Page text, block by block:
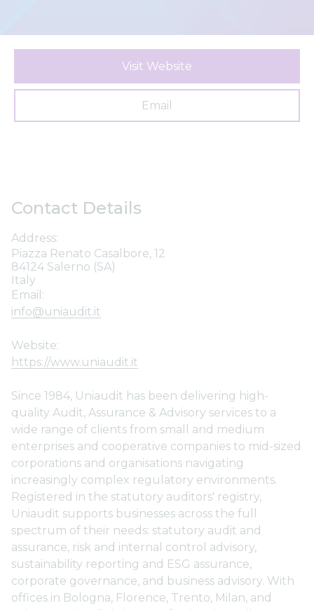
Visit Website
Email
Contact Details
Address:
Piazza Renato Casalbore, 12
84124 Salerno (SA)
Italy
Email:
info@uniaudit.it
Website:
https://www.uniaudit.it
Since 1984, Uniaudit has been delivering high-
quality Audit, Assurance & Advisory services to a
wide range of clients from small and medium
enterprises and cooperative companies to mid-sized
corporations and organisations navigating
increasingly complex regulatory environments.
Registered in the statutory auditors' registry,
Uniaudit supports businesses across the full
spectrum of their needs: statutory audit and
assurance, risk and internal control advisory,
sustainability reporting and ESG assurance,
corporate governance, and business advisory. With
offices in Bologna, Florence, Trento, Milan, and